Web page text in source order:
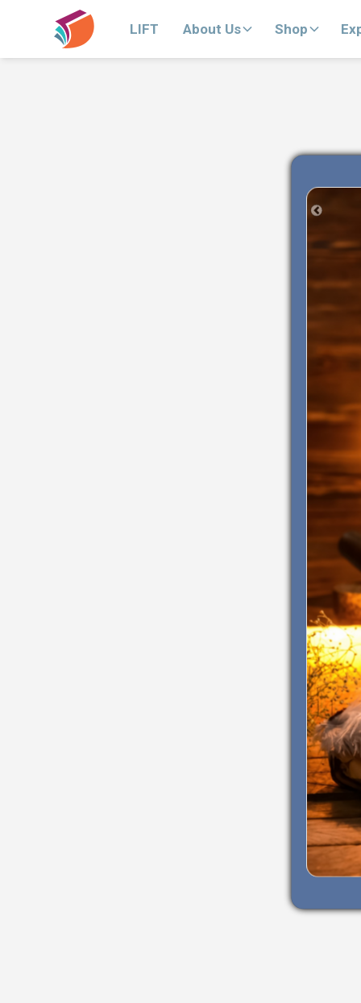
LIFT About Us Shop
Previous